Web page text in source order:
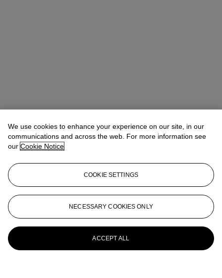
We use cookies to enhance your experience on our site, in our
communications and across the web. For more information see
our Cookie Notice
COOKIE SETTINGS
NECESSARY COOKIES ONLY
ACCEPT ALL